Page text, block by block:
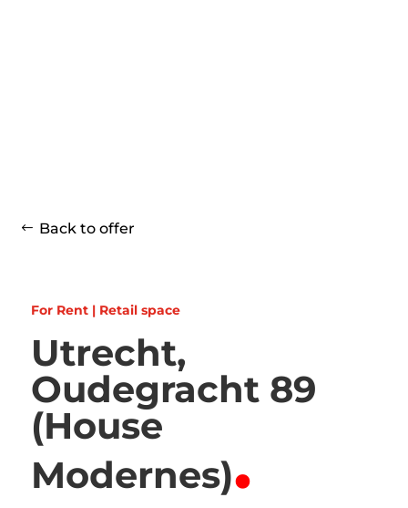
Back to offer
For Rent | Retail space
Utrecht,
Oudegracht 89
(House
Modernes).